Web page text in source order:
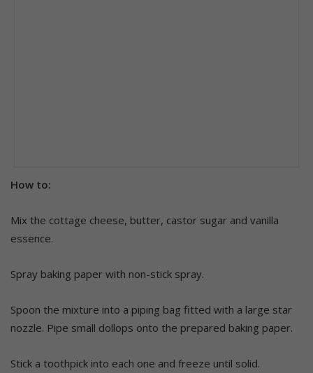
How to:
Mix the cottage cheese, butter, castor sugar and vanilla
essence.
Spray baking paper with non-stick spray.
Spoon the mixture into a piping bag fitted with a large star
nozzle. Pipe small dollops onto the prepared baking paper.
Stick a toothpick into each one and freeze until solid.